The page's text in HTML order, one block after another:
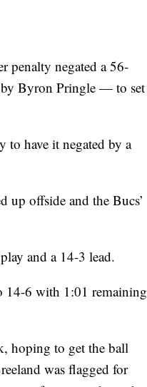
penalty negated a 56-
Byron Pringle — to set
to have it negated by a
up offside and the Bucs’
and a 14-3 lead.
14-6 with 1:01 remaining
hoping to get the ball
was flagged for